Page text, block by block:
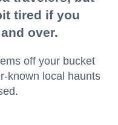
tired if you
over.
off your bucket
known local haunts